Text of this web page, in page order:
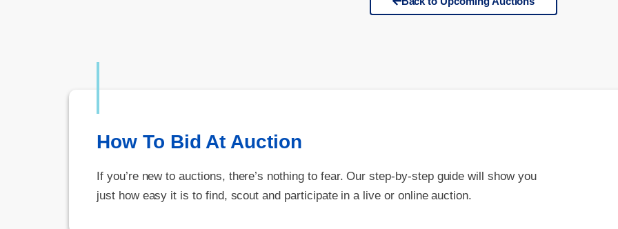
How To Bid At Auction
If you’re new to auctions, there’s nothing to fear. Our step-by-step guide will show you
just how easy it is to find, scout and participate in a live or online auction.